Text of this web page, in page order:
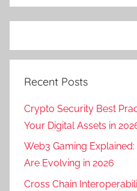
Recent Posts
Crypto Security Best
Your Digital Assets in
Web3 Gaming
Are Evolving in 2026
Cross Chain